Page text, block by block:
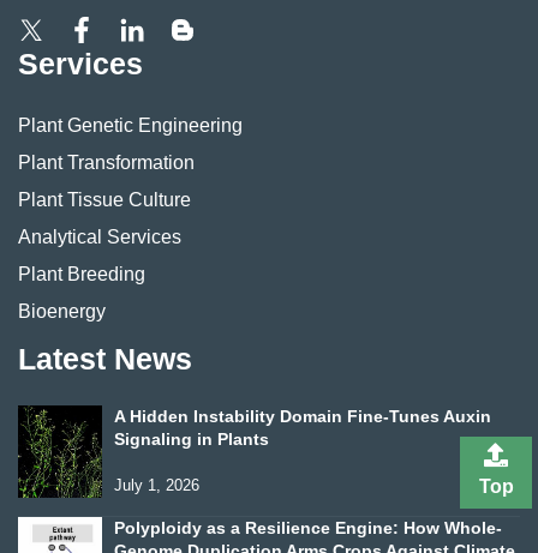
Services
Plant Genetic Engineering
Plant Transformation
Plant Tissue Culture
Analytical Services
Plant Breeding
Bioenergy
Latest News
A Hidden Instability Domain Fine-Tunes Auxin
Signaling in Plants
July 1, 2026
Polyploidy as a Resilience Engine: How Whole-
Top